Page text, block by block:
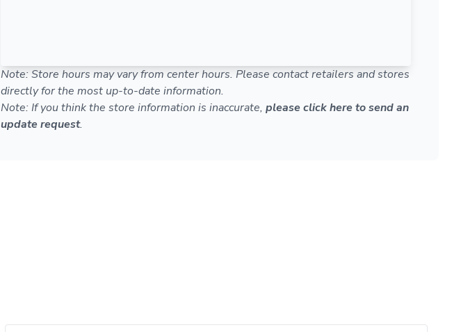
Note: Store hours may vary from center hours. Please contact retailers and stores
directly for the most up-to-date information.
Note: If you think the store information is inaccurate, please click here to send an
update request.